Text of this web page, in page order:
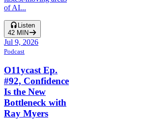
of AI...
Listen
42 MIN
Jul 9, 2026
Podcast
O11ycast Ep.
#92, Confidence
Is the New
Bottleneck with
Ray Myers